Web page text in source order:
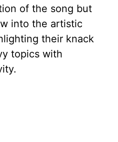
of the song but
into the artistic
their knack
topics with